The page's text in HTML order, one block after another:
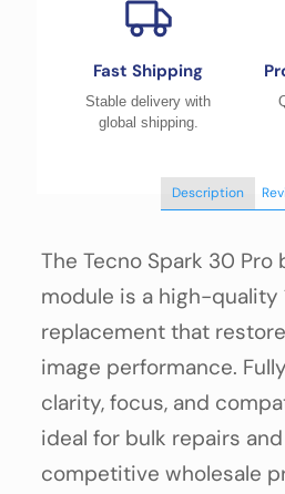
Fast Shipping
Stable delivery with
global shipping.
Description
The Tecno Spark 30 Pro
module is a high-quality
replacement that
image performance.
clarity, focus, and
ideal for bulk repairs
competitive wholesale